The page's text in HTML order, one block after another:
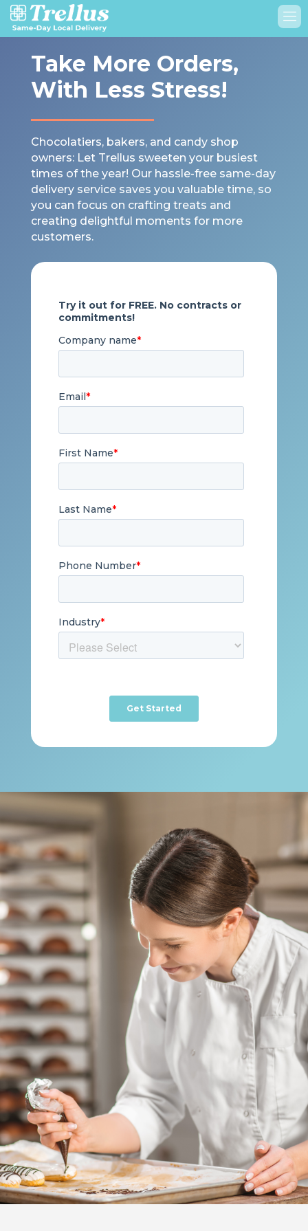
Take More Orders,
With Less Stress!
Chocolatiers, bakers, and candy shop
owners: Let Trellus sweeten your busiest
times of the year! Our hassle-free same-day
delivery service saves you valuable time, so
you can focus on crafting treats and
creating delightful moments for more
customers.